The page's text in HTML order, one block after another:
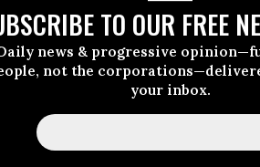
TO OUR FREE
news & progressive
not the
your inbox.
Police Captain Ray
on Tuesday.
reading “NYPD